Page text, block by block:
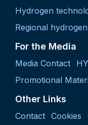
Hydrogen
Regional
For the Media
Media Contact
Promotional
Other Links
Contact Cookies